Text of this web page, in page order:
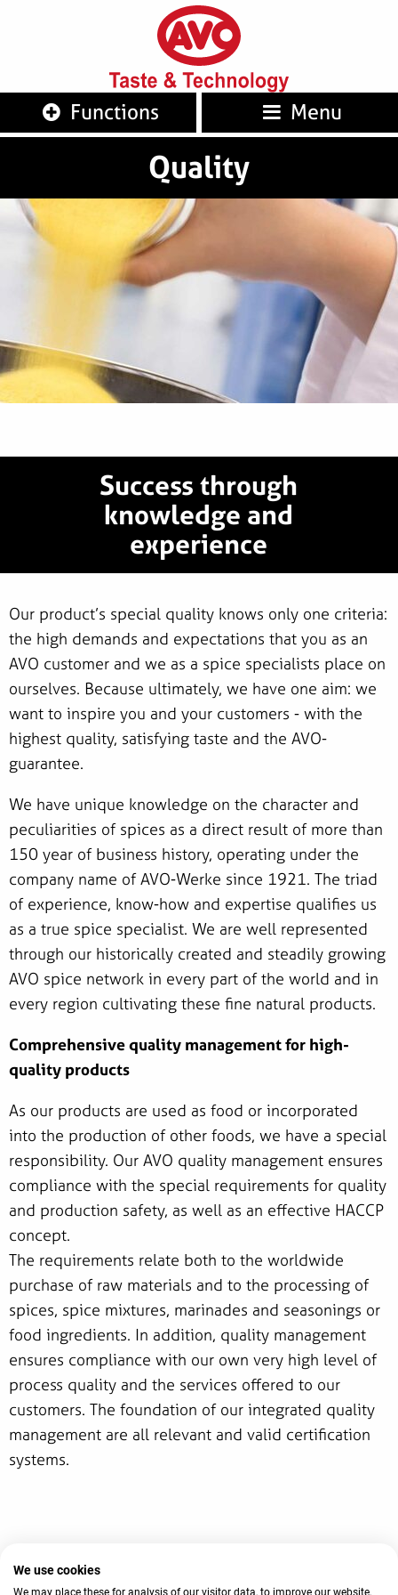
AVO
Taste
Functions Menu
Quality
Success through
knowledge and
experience
Our product’s special quality knows only one criteria:
the high demands and expectations that you as an
AVO customer and we as a spice specialists place on
ourselves. Because ultimately, we have one aim: we
want to inspire you and your customers - with the
highest quality, satisfying taste and the AVO-
guarantee.
We have unique knowledge on the character and
peculiarities of spices as a direct result of more than
150 year of business history, operating under the
company name of AVO-Werke since 1921. The triad
of experience, know-how and expertise qualifies us
as a true spice specialist. We are well represented
through our historically created and steadily growing
AVO spice network in every part of the world and in
every region cultivating these fine natural products.
Comprehensive quality management for high-
quality products
As our products are used as food or incorporated
into the production of other foods, we have a special
responsibility. Our AVO quality management ensures
compliance with the special requirements for quality
and production safety, as well as an effective HACCP
concept.
The requirements relate both to the worldwide
purchase of raw materials and to the processing of
spices, spice mixtures, marinades and seasonings or
food ingredients. In addition, quality management
ensures compliance with our own very high level of
process quality and the services offered to our
customers. The foundation of our integrated quality
management are all relevant and valid certification
systems.
We use cookies
We may place these for analysis of our visitor data, to improve our website,